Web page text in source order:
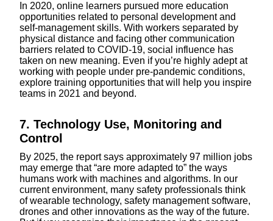
In 2020, online learners pursued more education
opportunities related to personal development and
self-management skills. With workers separated by
physical distance and facing other communication
barriers related to COVID-19, social influence has
taken on new meaning. Even if you’re highly adept at
working with people under pre-pandemic conditions,
explore training opportunities that will help you inspire
teams in 2021 and beyond.
7. Technology Use, Monitoring and
Control
By 2025, the report says approximately 97 million jobs
may emerge that “are more adapted to” the ways
humans work with machines and algorithms. In our
current environment, many safety professionals think
of wearable technology, safety management software,
drones and other innovations as the way of the future.